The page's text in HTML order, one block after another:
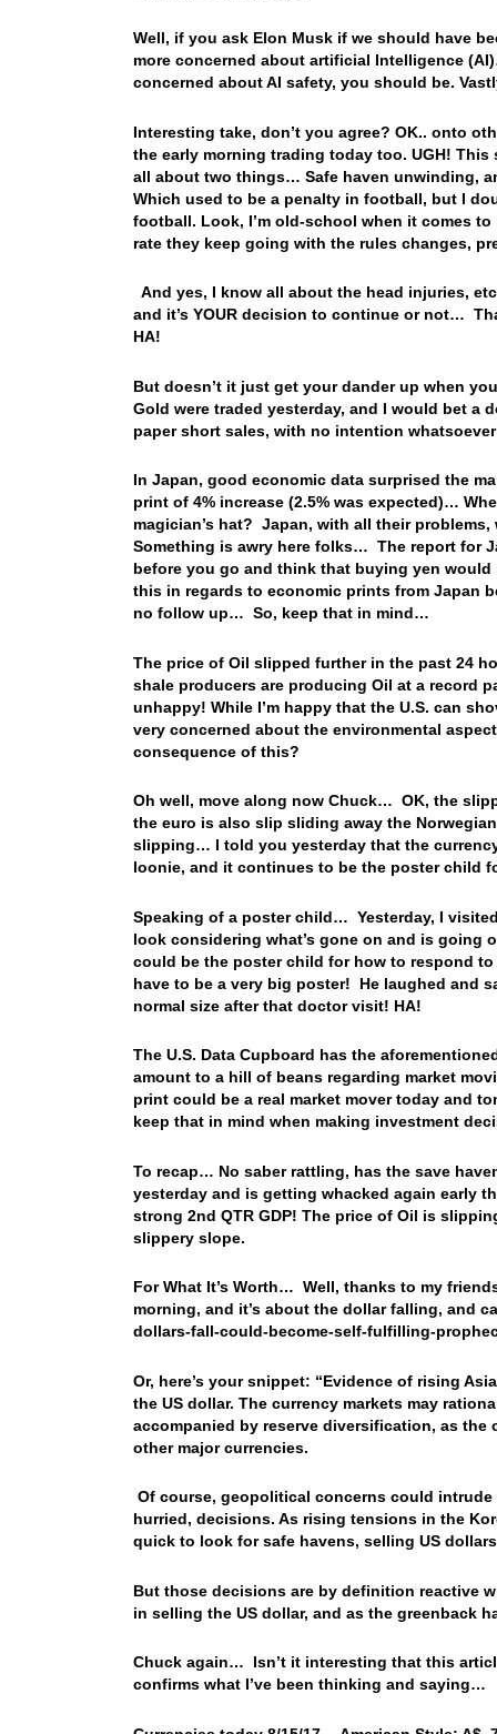
Well, if you ask Elon Musk if we should have
more concerned about artificial Intelligence
concerned about AI safety, you should be.
Interesting take, don’t you agree? OK.. onto
the early morning trading today too. UGH!
all about two things… Safe haven unwinding,
Which used to be a penalty in football, but I
football. Look, I’m old-school when it comes
rate they keep going with the rules changes,
And yes, I know all about the head injuries,
and it’s YOUR decision to continue or not…
HA!
But doesn’t it just get your dander up when
Gold were traded yesterday, and I would bet a
paper short sales, with no intention
In Japan, good economic data surprised the
print of 4% increase (2.5% was expected)…
magician’s hat? Japan, with all their problems,
Something is awry here folks… The report for
before you go and think that buying yen would
this in regards to economic prints from Japan
no follow up… So, keep that in mind…
The price of Oil slipped further in the past 24
shale producers are producing Oil at a record
unhappy! While I’m happy that the U.S. can
very concerned about the environmental
consequence of this?
Oh well, move along now Chuck… OK, the
the euro is also slip sliding away the
slipping… I told you yesterday that the
loonie, and it continues to be the poster child
Speaking of a poster child… Yesterday, I
look considering what’s gone on and is going
could be the poster child for how to respond
have to be a very big poster! He laughed and
normal size after that doctor visit! HA!
The U.S. Data Cupboard has the
amount to a hill of beans regarding market
print could be a real market mover today and
keep that in mind when making investment
To recap… No saber rattling, has the save
yesterday and is getting whacked again early
strong 2nd QTR GDP! The price of Oil is
slippery slope.
For What It’s Worth… Well, thanks to my
morning, and it’s about the dollar falling, and
dollars-fall-could-become-self-fulfilling-
Or, here’s your snippet: “Evidence of rising
the US dollar. The currency markets may
accompanied by reserve diversification, as
other major currencies.
Of course, geopolitical concerns could
hurried, decisions. As rising tensions in the
quick to look for safe havens, selling US
But those decisions are by definition reactive
in selling the US dollar, and as the greenback
Chuck again… Isn’t it interesting that this
confirms what I’ve been thinking and saying…